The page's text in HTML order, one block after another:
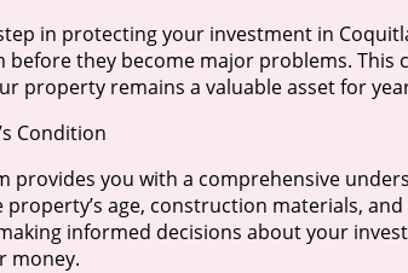
in protecting your investment in
before they become major problems. This
property remains a valuable asset for
Condition
provides you with a comprehensive
age, construction materials,
informed decisions about your
money.